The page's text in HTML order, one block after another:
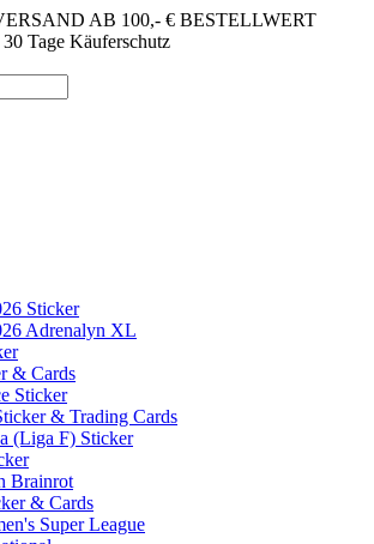
AB 100,- € BESTELLWERT
30 Tage Käuferschutz
Sticker
Adrenalyn XL
& Cards
Sticker
& Trading Cards
(Liga F) Sticker
Brainrot
& Cards
Super League